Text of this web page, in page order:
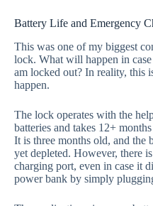
Battery Life and Emergency
This was one of my biggest
lock. What will happen in
am locked out? In reality, this
happen.
The lock operates with the
batteries and takes 12+
It is three months old, and the
yet depleted. However, there
charging port, even in case it
power bank by simply